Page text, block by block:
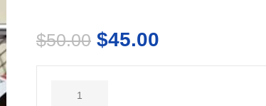
$50.00 $45.00